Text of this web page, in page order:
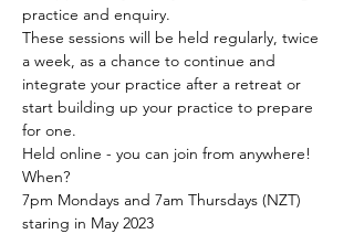
practice and enquiry.
These sessions will be held regularly, twice
a week, as a chance to continue and
integrate your practice after a retreat or
start building up your practice to prepare
for one.
Held online - you can join from anywhere!
When?
7pm Mondays and 7am Thursdays (NZT)
staring in May 2023